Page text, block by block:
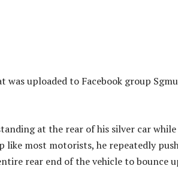
uploaded to Facebook group
at the rear of his silver car
like most motorists, he repeatedly
rear end of the vehicle to bounce